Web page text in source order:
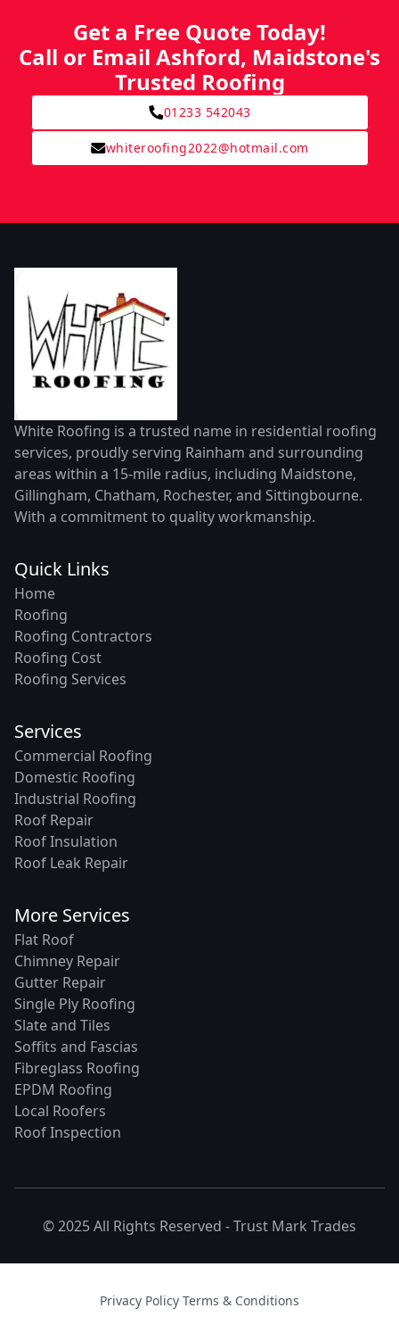
Get a Free Quote Today!
Call or Email Ashford, Maidstone's
Trusted Roofing
01233 542043
whiteroofing2022@hotmail.com
White Roofing is a trusted name in residential roofing
services, proudly serving Rainham and surrounding
areas within a 15-mile radius, including Maidstone,
Gillingham, Chatham, Rochester, and Sittingbourne.
With a commitment to quality workmanship.
Quick Links
Home
Roofing
Roofing Contractors
Roofing Cost
Roofing Services
Services
Commercial Roofing
Domestic Roofing
Industrial Roofing
Roof Repair
Roof Insulation
Roof Leak Repair
More Services
Flat Roof
Chimney Repair
Gutter Repair
Single Ply Roofing
Slate and Tiles
Soffits and Fascias
Fibreglass Roofing
EPDM Roofing
Local Roofers
Roof Inspection
© 2025 All Rights Reserved -Trust Mark Trades
Privacy Policy·Terms & Conditions